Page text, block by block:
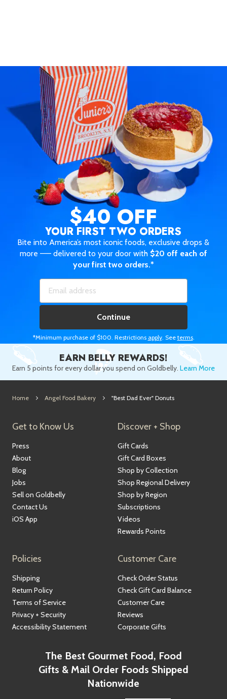
$40 OFF
YOUR FIRST TWO ORDERS
Bite into America’s most iconic foods, exclusive drops &
more —— delivered to your door with $20 off each of
your first two orders.*
Continue
*Minimum purchase of $100. Restrictions apply. See terms.
EARN BELLY REWARDS!
Earn 5 points for every dollar you spend on Goldbelly. Learn More
Home Angel Food Bakery "Best Dad Ever" Donuts
Get to Know Us
Press
About
Blog
Jobs
Sell on Goldbelly
Contact Us
iOS App
Discover + Shop
Gift Cards
Gift Card Boxes
Shop by Collection
Shop Regional Delivery
Shop by Region
Subscriptions
Videos
Rewards Points
Policies
Shipping
Return Policy
Terms of Service
Privacy + Security
Accessibility Statement
Customer Care
Check Order Status
Check Gift Card Balance
Customer Care
Reviews
Corporate Gifts
The Best Gourmet Food, Food
Gifts & Mail Order Foods Shipped
Nationwide